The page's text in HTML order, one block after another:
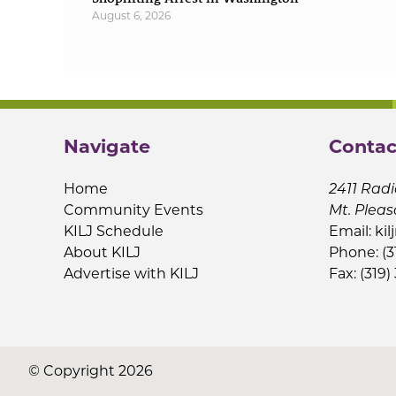
August 6, 2026
Navigate
Home
Community Events
KILJ Schedule
About KILJ
Advertise with KILJ
2411
Mt.
Email:
Phone:
Fax:
© Copyright 2026